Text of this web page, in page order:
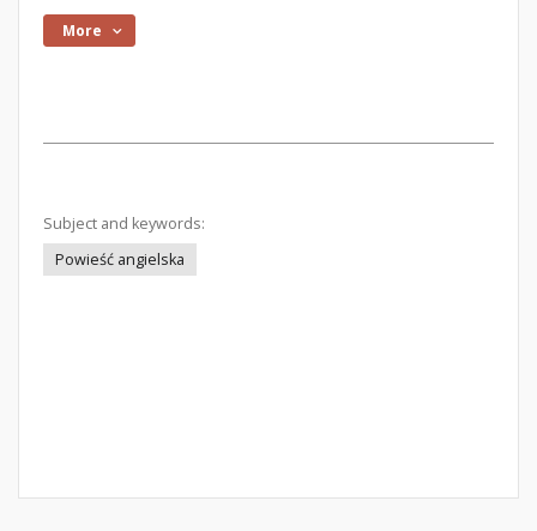
More
Subject and keywords:
Powieść angielska